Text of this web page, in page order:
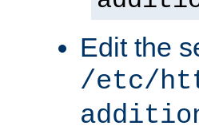
Edit the
/etc/